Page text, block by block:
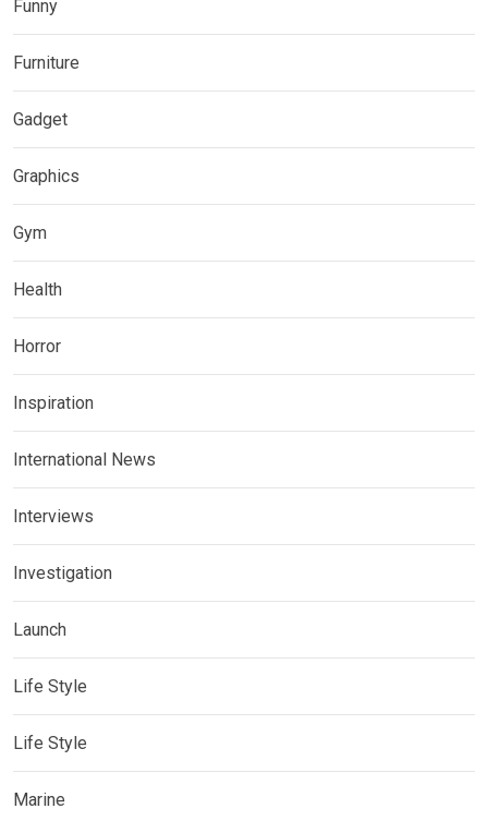
Funny
Furniture
Gadget
Graphics
Gym
Health
Horror
Inspiration
International News
Interviews
Investigation
Launch
Life Style
Life Style
Marine